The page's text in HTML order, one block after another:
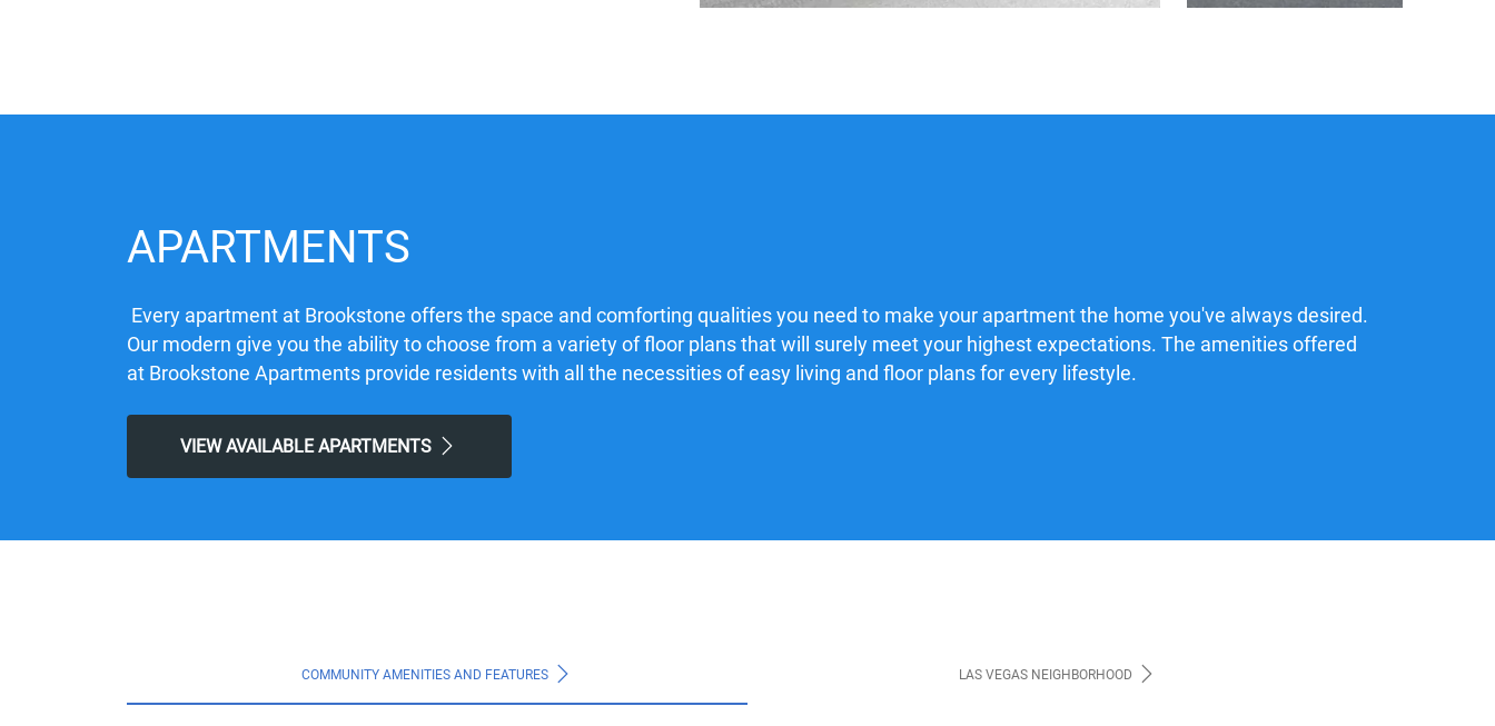
APARTMENTS
Every apartment at Brookstone offers the space and comforting qualities you need to make your apartment the home you've always desired.
Our modern give you the ability to choose from a variety of floor plans that will surely meet your highest expectations. The amenities offered
at Brookstone Apartments provide residents with all the necessities of easy living and floor plans for every lifestyle.
VIEW AVAILABLE APARTMENTS
COMMUNITY AMENITIES AND FEATURES LAS VEGAS NEIGHBORHOOD